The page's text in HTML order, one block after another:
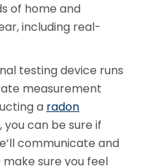
of home and
including real-
testing device runs
measurement
a radon
you can be sure if
communicate and
sure you feel